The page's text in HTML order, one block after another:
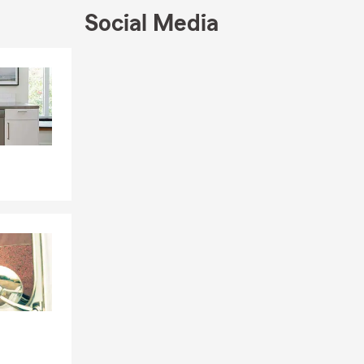
or by
Looking
We can
in
Rigby
vary by
required,
Social Media